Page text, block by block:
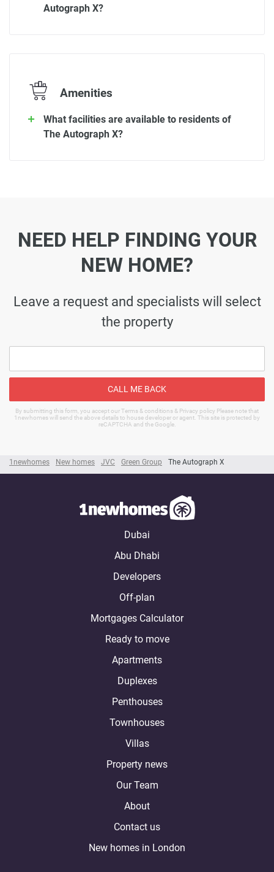
1newhomes New homes JVC Green Group The Autograph X
Autograph X?
Amenities
What facilities are available to residents of
The Autograph X?
NEED HELP FINDING YOUR
NEW HOME?
Leave a request and specialists will select
the property
CALL ME BACK
By submitting this form, you accept our Terms & conditions & Privacy policy Please note that
1newhomes will send the above details to house developer or agent. This site is protected by
reCAPTCHA and the Google.
Dubai
Abu Dhabi
Developers
Off-plan
Mortgages Calculator
Ready to move
Apartments
Duplexes
Penthouses
Townhouses
Villas
Property news
Our Team
About
Contact us
New homes in London